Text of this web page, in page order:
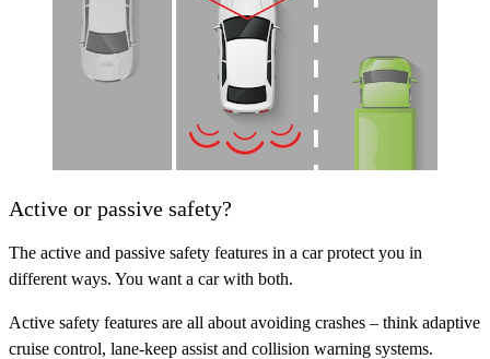
Active or passive safety?
The active and passive safety features in a car protect you in
different ways. You want a car with both.
Active safety features are all about avoiding crashes – think adaptive
cruise control, lane-keep assist and collision warning systems.